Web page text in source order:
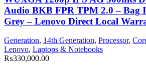
Audio BKB FPR TPM 2.0 – Bag
Grey – Lenovo Direct Local
Generation, 14th Generation, Processor,
Lenovo, Laptops & Notebooks
₨330,000.00